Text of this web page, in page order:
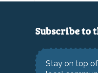
Subscribe to
Stay on top